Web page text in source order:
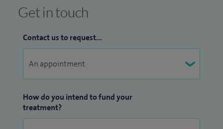
photodynamic therapy, psoriasis and photosensitive skin
Get in touch
Contact us to request...
How do you intend to fund your
treatment?